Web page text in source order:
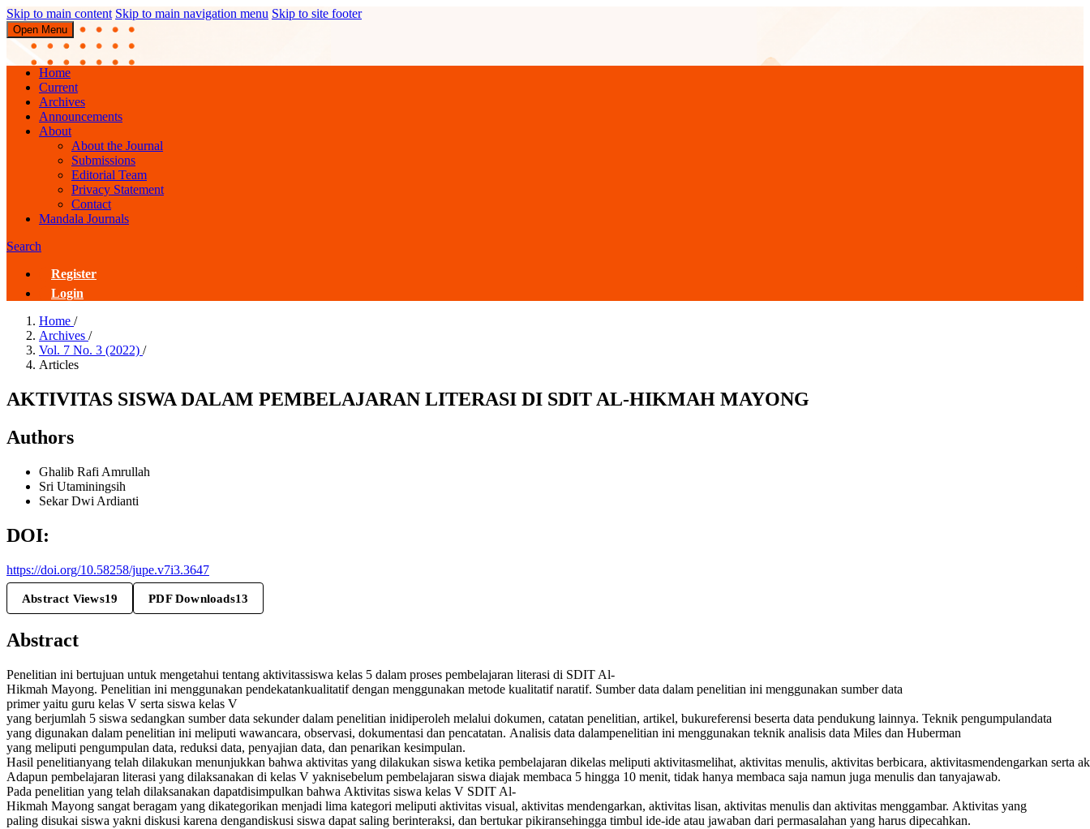
Skip to main content Skip to main navigation menu Skip to site footer
Open Menu
JUPE : Jurnal Pendidikan Mandala
Home
Current
Archives
Announcements
About
About the Journal
Submissions
Editorial Team
Privacy Statement
Contact
Mandala Journals
Search
Register
Login
Home /
Archives /
Vol. 7 No. 3 (2022) /
Articles
AKTIVITAS SISWA DALAM PEMBELAJARAN LITERASI DI SDIT AL-HIKMAH MAYONG
Authors
Ghalib Rafi Amrullah
Sri Utaminingsih
Sekar Dwi Ardianti
DOI:
https://doi.org/10.58258/jupe.v7i3.3647
Abstract Views19 PDF Downloads13
Abstract
Penelitian ini bertujuan untuk mengetahui tentang aktivitassiswa kelas 5 dalam proses pembelajaran literasi di SDIT Al-
Hikmah Mayong. Penelitian ini menggunakan pendekatankualitatif dengan menggunakan metode kualitatif naratif. Sumber data dalam penelitian ini menggunakan sumber data
primer yaitu guru kelas V serta siswa kelas V
yang berjumlah 5 siswa sedangkan sumber data sekunder dalam penelitian inidiperoleh melalui dokumen, catatan penelitian, artikel, bukureferensi beserta data pendukung lainnya. Teknik pengumpulandata
yang digunakan dalam penelitian ini meliputi wawancara, observasi, dokumentasi dan pencatatan. Analisis data dalampenelitian ini menggunakan teknik analisis data Miles dan Huberman
yang meliputi pengumpulan data, reduksi data, penyajian data, dan penarikan kesimpulan.
Hasil penelitianyang telah dilakukan menunjukkan bahwa aktivitas yang dilakukan siswa ketika pembelajaran dikelas meliputi aktivitasmelihat, aktivitas menulis, aktivitas berbicara, aktivitasmendengarkan serta
Adapun pembelajaran literasi yang dilaksanakan di kelas V yaknisebelum pembelajaran siswa diajak membaca 5 hingga 10 menit, tidak hanya membaca saja namun juga menulis dan tanyajawab.
Pada penelitian yang telah dilaksanakan dapatdisimpulkan bahwa Aktivitas siswa kelas V SDIT Al-
Hikmah Mayong sangat beragam yang dikategorikan menjadi lima kategori meliputi aktivitas visual, aktivitas mendengarkan, aktivitas lisan, aktivitas menulis dan aktivitas menggambar. Aktivitas yang
paling disukai siswa yakni diskusi karena dengandiskusi siswa dapat saling berinteraksi, dan bertukar pikiransehingga timbul ide-ide atau jawaban dari permasalahan yang harus dipecahkan.